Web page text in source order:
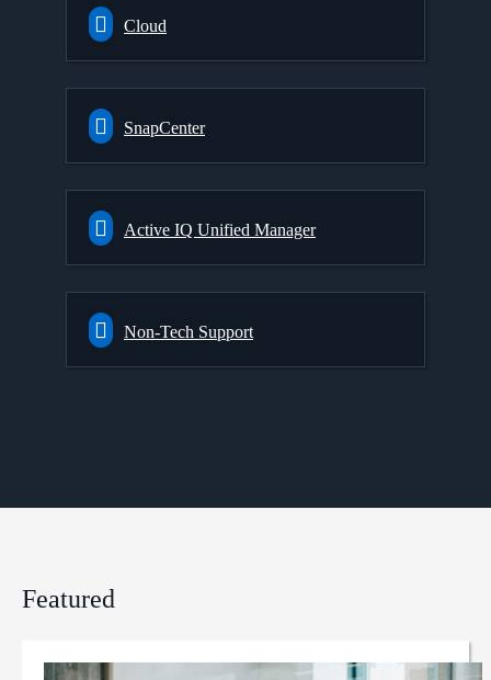
Cloud
SnapCenter
Active IQ Unified Manager
Non-Tech Support
Featured